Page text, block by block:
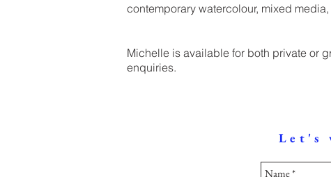
contemporary watercolour, mixed
Michelle is available for both private or
enquiries.
Let's